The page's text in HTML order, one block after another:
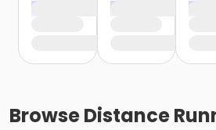
BrowseDistance